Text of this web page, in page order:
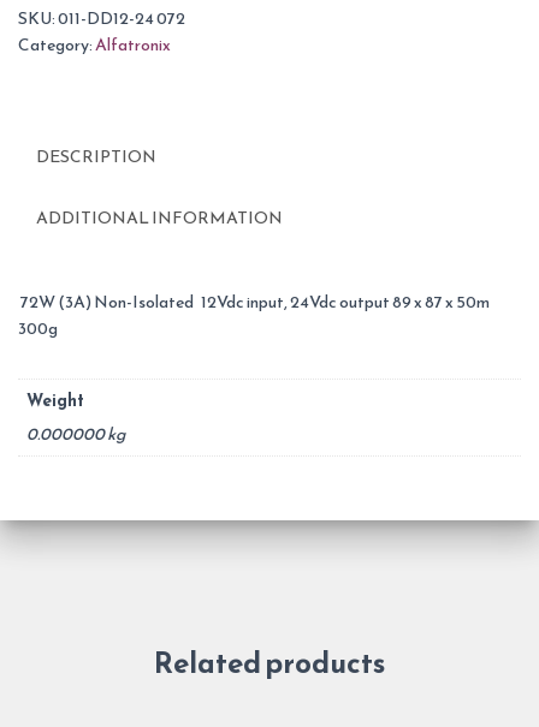
SKU:011-DD12-24 072
Category:Alfatronix
DESCRIPTION
ADDITIONAL INFORMATION
72W (3A) Non-Isolated 12Vdc input, 24Vdc output 89 x 87 x 50m
300g
Weight
0.000000 kg
Related products